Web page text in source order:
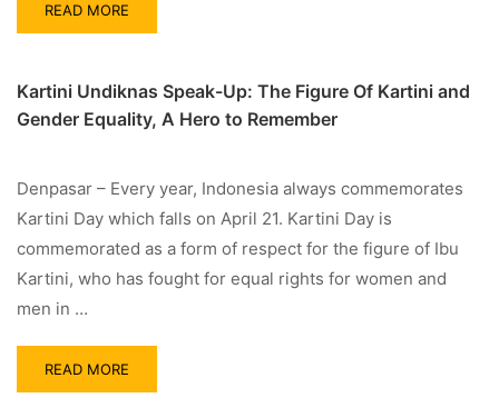
READ MORE
Kartini Undiknas Speak-Up: The Figure Of Kartini and
Gender Equality, A Hero to Remember
Denpasar – Every year, Indonesia always commemorates
Kartini Day which falls on April 21. Kartini Day is
commemorated as a form of respect for the figure of Ibu
Kartini, who has fought for equal rights for women and
men in …
READ MORE